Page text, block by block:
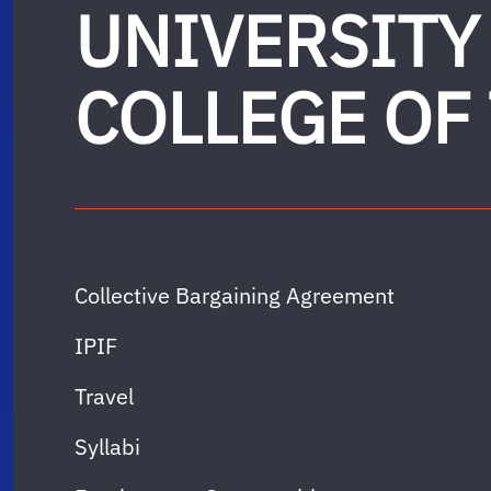
COLLEGE
Collective Bargaining Agreement
IPIF
Travel
Syllabi